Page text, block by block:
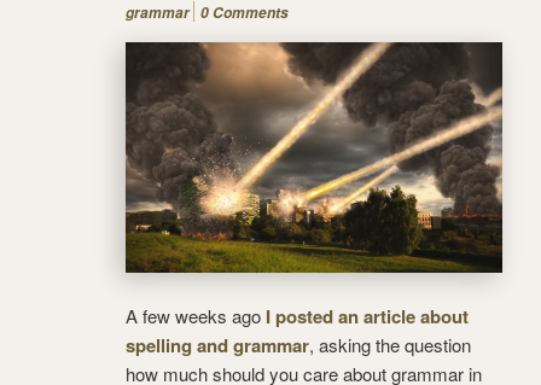
grammar 0 Comments
A few weeks ago I posted an article about
spelling and grammar, asking the question
how much should you care about grammar in